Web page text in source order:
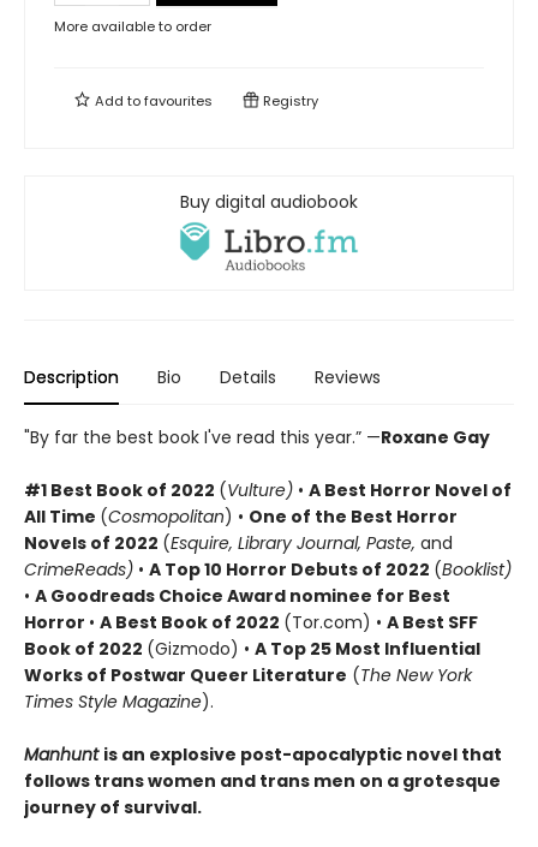
More available to order
Add tofavourites Registry
Buy digital audiobook
Description Bio Details Reviews
"By far the best book I've read this year.” —Roxane Gay
#1 Best Book of 2022 (Vulture) • A Best Horror Novel of
All Time (Cosmopolitan) • One of the Best Horror
Novels of 2022 (Esquire, Library Journal, Paste, and
CrimeReads) • A Top 10 Horror Debuts of 2022 (Booklist)
• A Goodreads Choice Award nominee for Best
Horror • A Best Book of 2022 (Tor.com) • A Best SFF
Book of 2022 (Gizmodo) • A Top 25 Most Influential
Works of Postwar Queer Literature (The New York
Times Style Magazine).
Manhunt is an explosive post-apocalyptic novel that
follows trans women and trans men on a grotesque
journey of survival.